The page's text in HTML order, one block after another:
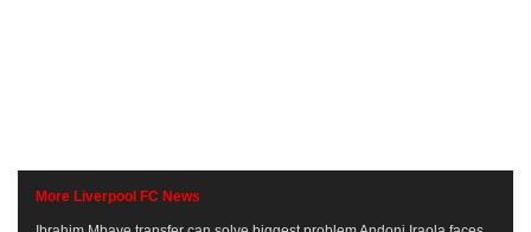
More Liverpool FC News